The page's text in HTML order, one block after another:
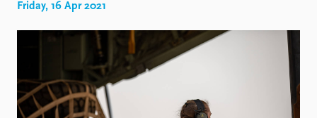
Networks
Vacancies
Contact
Friday, 16 Apr 2021